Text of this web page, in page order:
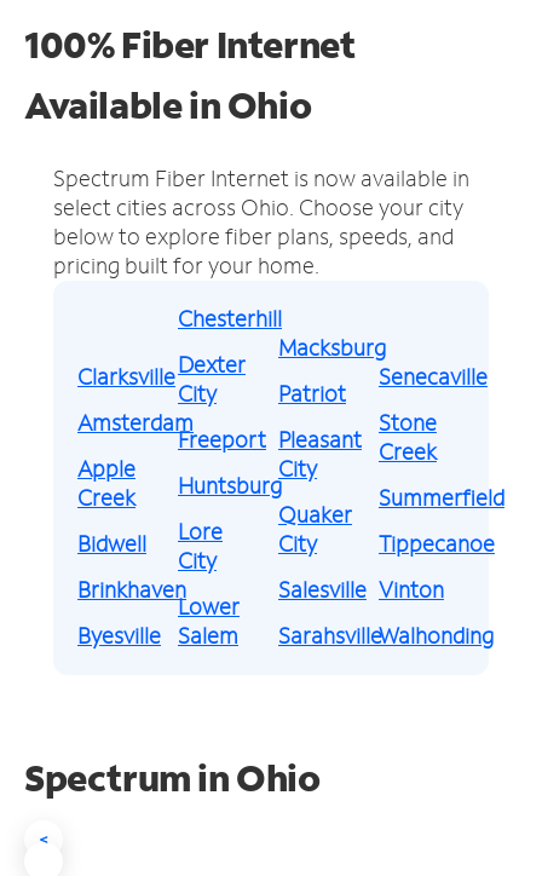
100% Fiber Internet
Available in Ohio
Spectrum Fiber Internet is now available in
select cities across Ohio. Choose your city
below to explore fiber plans, speeds, and
pricing built for your home.
Clarksville
Amsterdam
Apple
Creek
Bidwell
Brinkhaven
Byesville
Chesterhill
Dexter
City
Freeport
Huntsburg
Lore
City
Lower
Salem
Macksburg
Patriot
Pleasant
City
Quaker
City
Salesville
Sarahsville
Senecaville
Stone
Creek
Summerfield
Tippecanoe
Vinton
Walhonding
Spectrum in Ohio
<